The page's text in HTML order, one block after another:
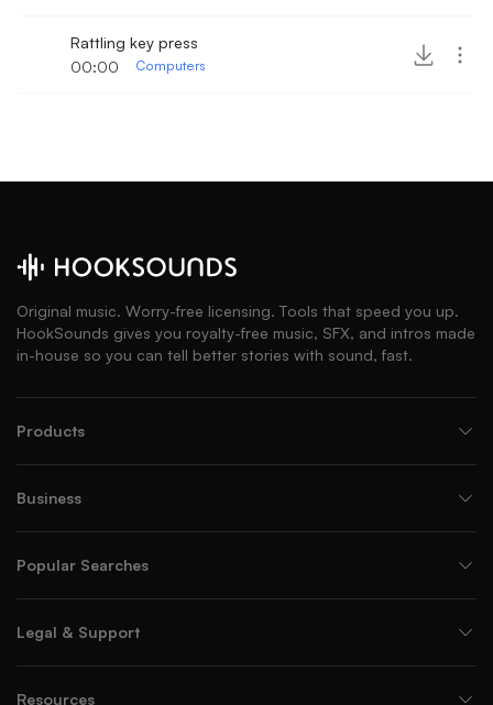
Rattling key press
00:00
Computers
Original music. Worry-free licensing. Tools that speed you up.
HookSounds gives you royalty-free music, SFX, and intros made
in-house so you can tell better stories with sound, fast.
Products
Business
Popular Searches
Legal & Support
Resources